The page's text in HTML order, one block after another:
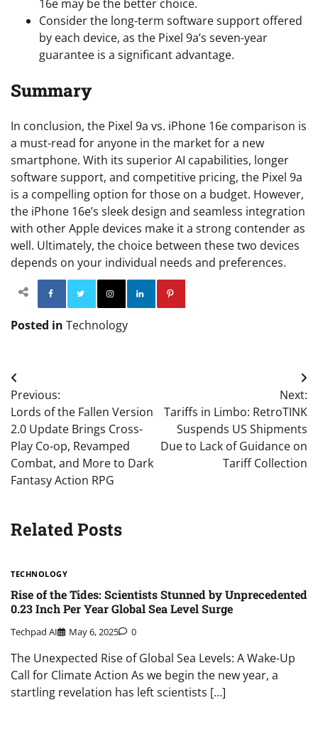
16e may be the better choice.
Consider the long-term software support offered
by each device, as the Pixel 9a’s seven-year
guarantee is a significant advantage.
Summary
In conclusion, the Pixel 9a vs. iPhone 16e comparison is
a must-read for anyone in the market for a new
smartphone. With its superior AI capabilities, longer
software support, and competitive pricing, the Pixel 9a
is a compelling option for those on a budget. However,
the iPhone 16e’s sleek design and seamless integration
with other Apple devices make it a strong contender as
well. Ultimately, the choice between these two devices
depends on your individual needs and preferences.
Facebook TwitterInstagram
Posted in Technology
Post
navigation
Previous:
Lords of the Fallen Version
2.0 Update Brings Cross-
Play Co-op, Revamped
Combat, and More to Dark
Fantasy Action RPG
Next:
Tariffs in Limbo: RetroTINK
Suspends US Shipments
Due to Lack of Guidance on
Tariff Collection
Related Posts
TECHNOLOGY
Rise of the Tides: Scientists Stunned by Unprecedented
0.23 Inch Per Year Global Sea Level Surge
Techpad AI May 6, 2025 0
The Unexpected Rise of Global Sea Levels: A Wake-Up
Call for Climate Action As we begin the new year, a
startling revelation has left scientists […]